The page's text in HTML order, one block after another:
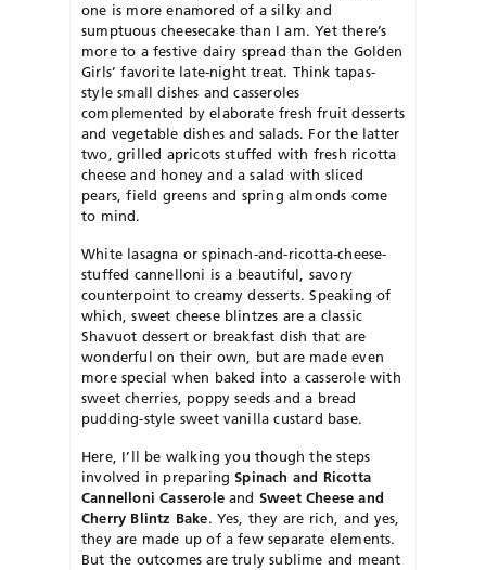
one is more enamored of a silky and
sumptuous cheesecake than I am. Yet there’s
more to a festive dairy spread than the Golden
Girls’ favorite late-night treat. Think tapas-
style small dishes and casseroles
complemented by elaborate fresh fruit desserts
and vegetable dishes and salads. For the latter
two, grilled apricots stuffed with fresh ricotta
cheese and honey and a salad with sliced
pears, field greens and spring almonds come
to mind.
White lasagna or spinach-and-ricotta-cheese-
stuffed cannelloni is a beautiful, savory
counterpoint to creamy desserts. Speaking of
which, sweet cheese blintzes are a classic
Shavuot dessert or breakfast dish that are
wonderful on their own, but are made even
more special when baked into a casserole with
sweet cherries, poppy seeds and a bread
pudding-style sweet vanilla custard base.
Here, I’ll be walking you though the steps
involved in preparingSpinach and Ricotta
Cannelloni Casseroleand Sweet Cheese and
Cherry Blintz Bake. Yes, they are rich, and yes,
they are made up of a few separate elements.
But the outcomes are truly sublime and meant